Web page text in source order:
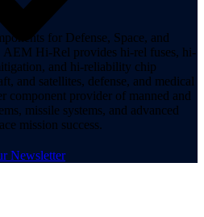
for Defense, Space, and
AEM Hi-Rel provides hi-rel fuses, hi-
and hi-reliability chip
and satellites, defense, and medical
component provider of manned and
missile systems, and advanced
mission success.
Newsletter